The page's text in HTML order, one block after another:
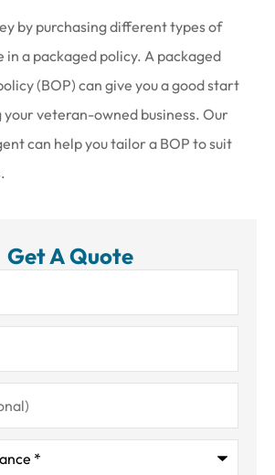
by purchasing different types of
in a packaged policy. A packaged
(BOP) can give you a good start
veteran-owned business. Our
can help you tailor a BOP to suit
Get A Quote